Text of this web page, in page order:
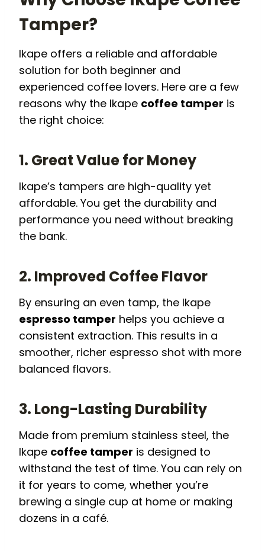
Tamper?
Ikape offers a reliable and affordable
solution for both beginner and
experienced coffee lovers. Here are a few
reasons why the Ikape coffee tamper is
the right choice:
1. Great Value for Money
Ikape’s tampers are high-quality yet
affordable. You get the durability and
performance you need without breaking
the bank.
2. Improved Coffee Flavor
By ensuring an even tamp, the Ikape
espresso tamper helps you achieve a
consistent extraction. This results in a
smoother, richer espresso shot with more
balanced flavors.
3. Long-Lasting Durability
Made from premium stainless steel, the
Ikape coffee tamper is designed to
withstand the test of time. You can rely on
it for years to come, whether you’re
brewing a single cup at home or making
dozens in a café.